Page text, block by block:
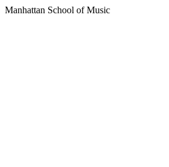
Manhattan School of Music